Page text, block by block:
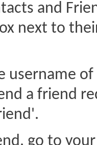
and
next to
username
a friend
go to